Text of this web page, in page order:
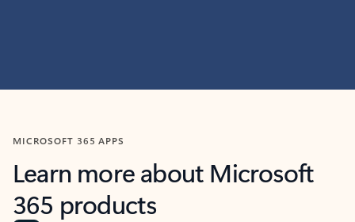
MICROSOFT 365 APPS
Learn more about Microsoft
365 products